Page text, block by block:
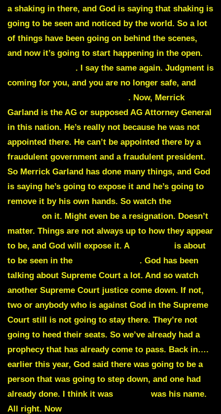
a shaking in there, and God is saying that shaking is
going to be seen and noticed by the world. So a lot
of things have been going on behind the scenes,
and now it’s going to start happening in the open.
. I say the same again. Judgment is
coming for you, and you are no longer safe, and
. Now, Merrick
Garland is the AG or supposed AG Attorney General
in this nation. He’s really not because he was not
appointed there. He can’t be appointed there by a
fraudulent government and a fraudulent president.
So Merrick Garland has done many things, and God
is saying he’s going to expose it and he’s going to
remove it by his own hands. So watch the
on it. Might even be a resignation. Doesn’t
matter. Things are not always up to how they appear
to be, and God will expose it. A
is about
to be seen in the
. God has been
talking about Supreme Court a lot. And so watch
another Supreme Court justice come down. If not,
two or anybody who is against God in the Supreme
Court still is not going to stay there. They’re not
going to heed their seats. So we’ve already had a
prophecy that has already come to pass. Back in….
earlier this year, God said there was going to be a
person that was going to step down, and one had
already done. I think it was
was his name.
All right. Now